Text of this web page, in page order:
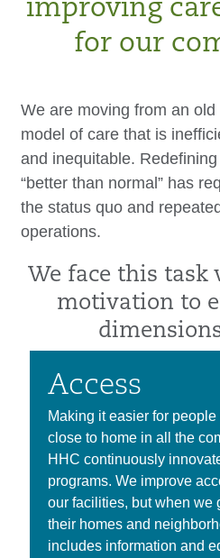
improving
for our
We are moving from an old
model of care that is
and inequitable.
“better than normal” has
the status quo and
operations.
We face this task
motivation to
Access
Making it easier for
close to home in all the
HHC continuously
programs. We improve
our facilities, but when we
their homes and
includes information and